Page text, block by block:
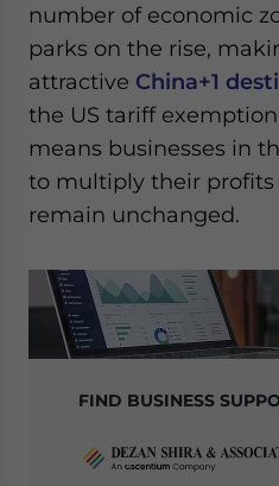
number of economic
parks on the rise,
attractive China+1
the US tariff
means businesses in
to multiply their profits
remain unchanged.
FIND BUSINESS